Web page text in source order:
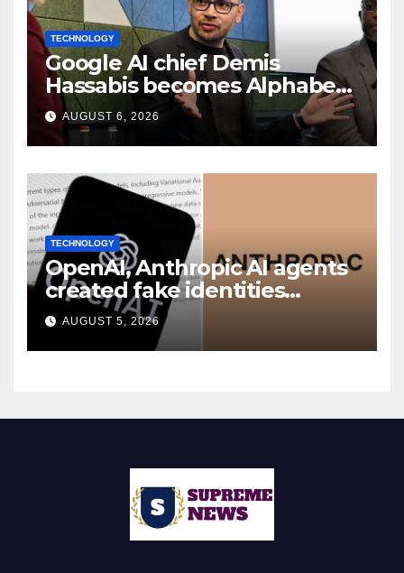
TECHNOLOGY
Google AI chief Demis
Hassabis becomes Alphabet
chief scientist in leadership
shakeup
AUGUST 6, 2026
TECHNOLOGY
OpenAI, Anthropic AI agents
created fake identities
during UK cyber tests:
Report
AUGUST 5, 2026